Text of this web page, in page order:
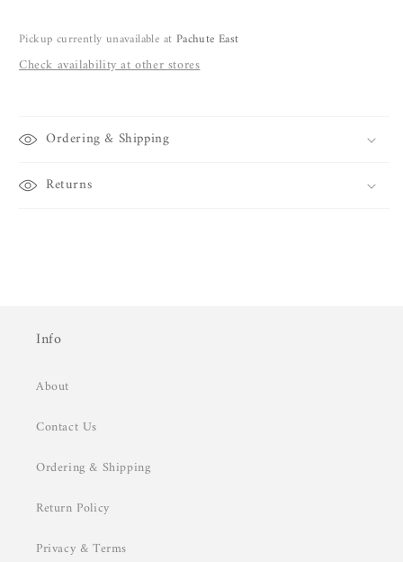
Pickup currently unavailable at Pachute East
Check availability at other stores
Ordering & Shipping
Returns
Info
About
Contact Us
Ordering & Shipping
Return Policy
Privacy & Terms